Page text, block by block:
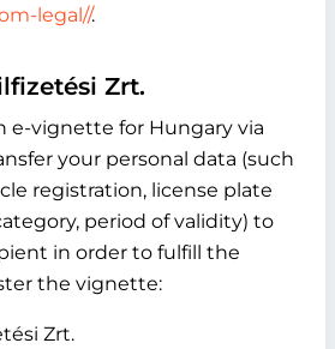
legal//.
Zrt.
e-vignette for Hungary via
your personal data (such
registration, license plate
period of validity) to
in order to fulfill the
the vignette:
Zrt.